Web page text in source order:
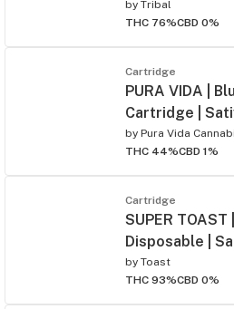
by Tribal
THC 76%CBD 0%
Cartridge
PURA VIDA |
Cartridge |
by Pura Vida
THC 44%CBD 1%
Cartridge
SUPER
Disposable |
by Toast
THC 93%CBD 0%